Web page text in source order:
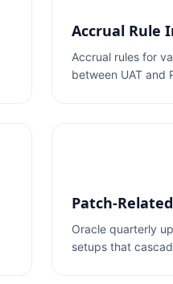
Accrual Rule
Accrual rules for
between UAT and
Patch-
Oracle quarterly
setups that